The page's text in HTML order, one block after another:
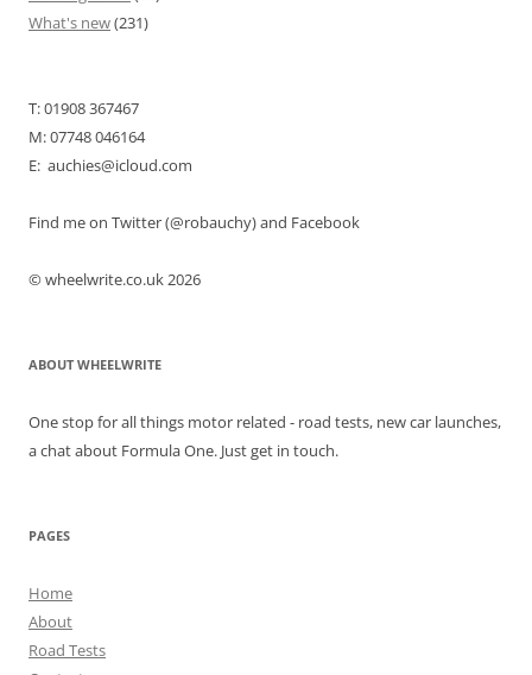
What's new(231)
T: 01908 367467
M: 07748 046164
E: auchies@icloud.com
Find me on Twitter (@robauchy) and Facebook
© wheelwrite.co.uk 2026
ABOUT WHEELWRITE
One stop for all things motor related - road tests, new car launches,
a chat about Formula One. Just get in touch.
PAGES
Home
About
Road Tests